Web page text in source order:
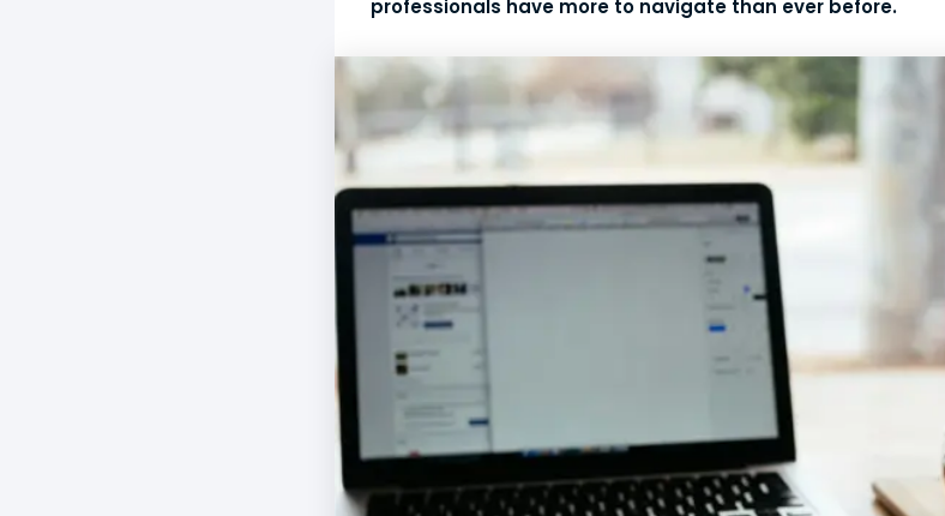
professionals have more to navigate than ever before.